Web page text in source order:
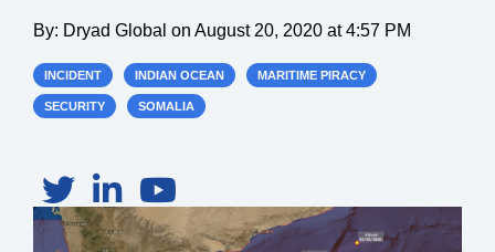
By: Dryad Global on August 20, 2020 at 4:57 PM
INCIDENT INDIAN OCEAN MARITIME PIRACY
SECURITY SOMALIA